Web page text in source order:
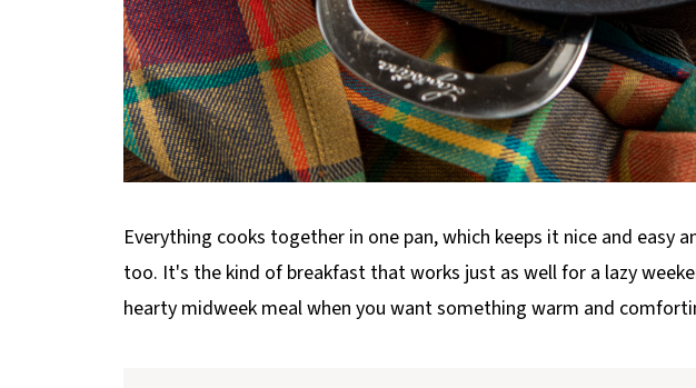
Everything cooks together in one pan, which keeps it nice and easy
too. It's the kind of breakfast that works just as well for a lazy
hearty midweek meal when you want something warm and